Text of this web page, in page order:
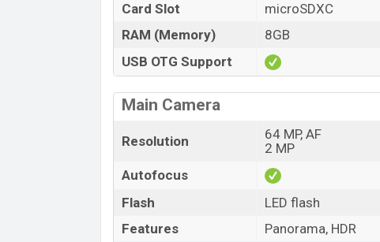
Card Slot
microSDXC
RAM (Memory)
8GB
USB OTG Support
Main Camera
Resolution
64 MP, AF
2 MP
Autofocus
Flash
LED flash
Features
Panorama, HDR